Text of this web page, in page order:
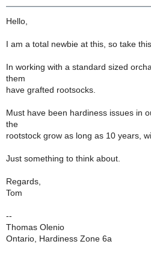
Hello,
I am a total newbie at this, so take
In working with a standard sized
them
have grafted rootsocks.
Must have been hardiness issues in
the
rootstock grow as long as 10 years,
Just something to think about.
Regards,
Tom
--
Thomas Olenio
Ontario, Hardiness Zone 6a